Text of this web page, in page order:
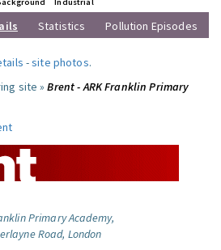
Statistics Pollution Episodes
-site photos.
site »Brent - ARK Franklin Primary
Primary Academy,
Road, London